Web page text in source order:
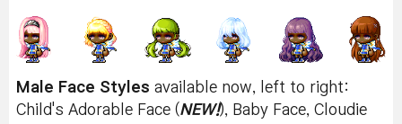
Male Face Styles available now, left to right:
Child's Adorable Face (NEW!), Baby Face, Cloudie